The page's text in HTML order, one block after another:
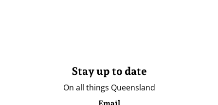
Stay up to date
On all things Queensland